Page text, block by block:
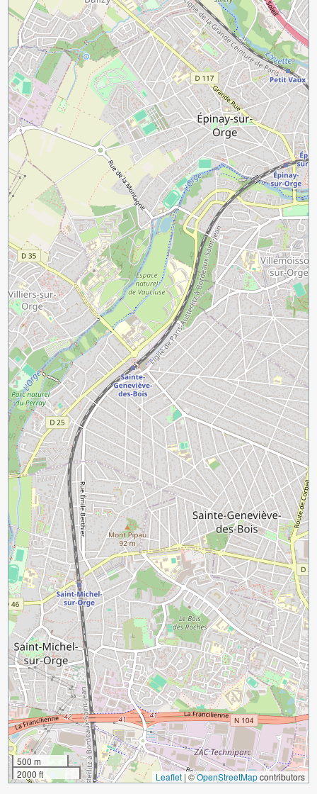
500 m
2000 ft
Leaflet | ©OpenStreetMapcontributors